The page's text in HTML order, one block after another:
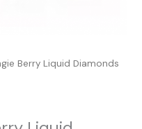
Berry Liquid Diamonds